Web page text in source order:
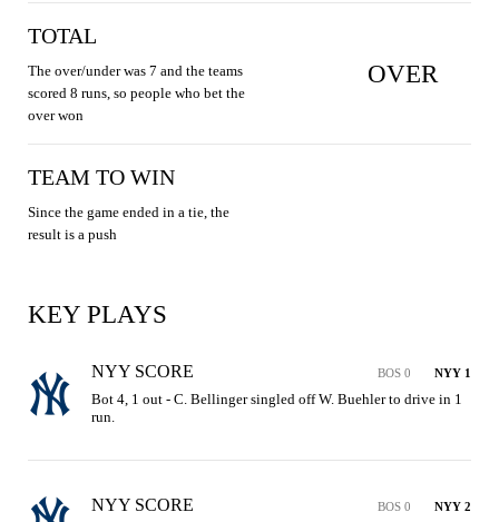
TOTAL
The over/under was 7 and the teams
scored 8 runs, so people who bet the
over won
OVER
TEAM TO WIN
Since the game ended in a tie, the
result is a push
KEY PLAYS
NYY SCORE BOS 0 NYY 1
Bot 4, 1 out - C. Bellinger singled off W. Buehler to drive in 1
run.
NYY SCORE BOS 0 NYY 2